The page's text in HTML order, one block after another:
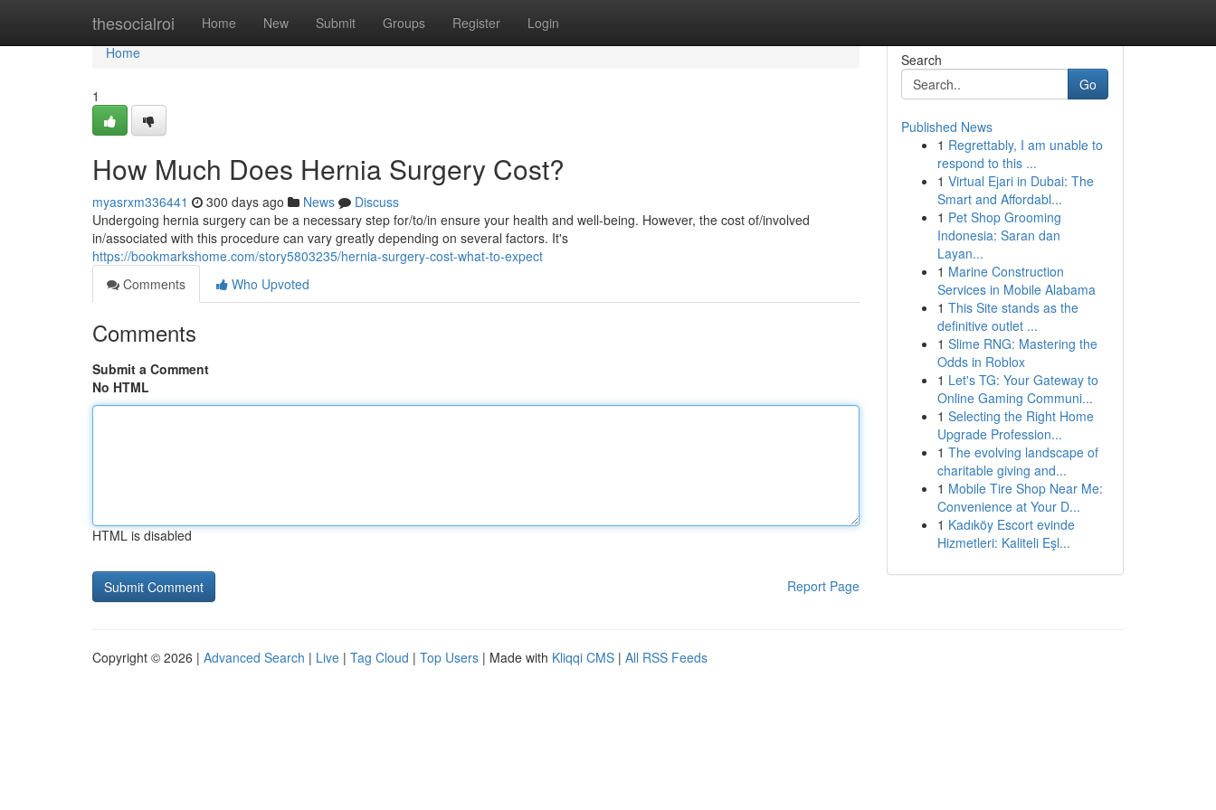
thesocialroi Home New Submit Groups Register Login
Home
Home
1
How Much Does Hernia Surgery Cost?
myasrxm336441 300 days ago News
Discuss
Undergoing hernia surgery can be a necessary step for/to/in ensure your health and well-being. However, the cost of/involved
in/associated with this procedure can vary greatly depending on several factors. It's
https://bookmarkshome.com/story5803235/hernia-surgery-cost-what-to-expect
Comments
Who Upvoted
Comments
Submit a Comment
No HTML
HTML is disabled
Report Page
Search
Go
Published News
1 Regrettably, I am unable to
respond to this ...
1 Virtual Ejari in Dubai: The
Smart and Affordabl...
1 Pet Shop Grooming
Indonesia: Saran dan
Layan...
1 Marine Construction
Services in Mobile Alabama
1 This Site stands as the
definitive outlet ...
1 Slime RNG: Mastering the
Odds in Roblox
1 Let's TG: Your Gateway to
Online Gaming Communi...
1 Selecting the Right Home
Upgrade Profession...
1 The evolving landscape of
charitable giving and...
1 Mobile Tire Shop Near Me:
Convenience at Your D...
1 Kadıköy Escort evinde
Hizmetleri: Kaliteli Eşl...
Copyright © 2026 | Advanced Search | Live | Tag Cloud | Top Users | Made with Kliqqi CMS | All RSS Feeds